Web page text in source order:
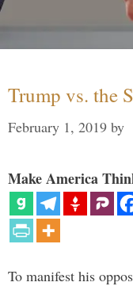
Trump vs. the
February 1, 2019 by
Make America
To manifest his